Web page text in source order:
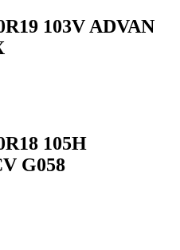
103V ADVAN
105H
G058